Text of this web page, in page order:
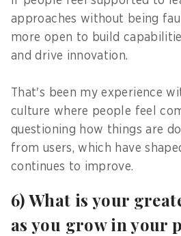
approaches without being
more open to build
and drive innovation.
That's been my experience
culture where people feel
questioning how things are
from users, which have
continues to improve.
6) What is your
as you grow in your